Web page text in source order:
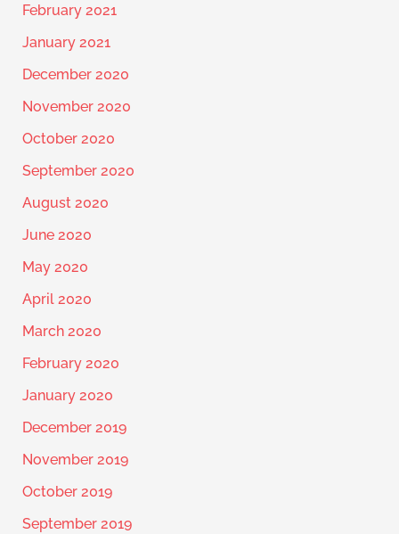
February 2021
January 2021
December 2020
November 2020
October 2020
September 2020
August 2020
June 2020
May 2020
April 2020
March 2020
February 2020
January 2020
December 2019
November 2019
October 2019
September 2019